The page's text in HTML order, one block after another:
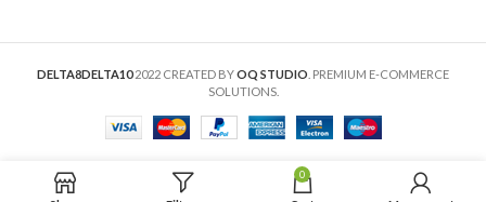
DELTA8DELTA10 2022 CREATED BYOQ STUDIO . PREMIUM E-COMMERCE
SOLUTIONS.
0